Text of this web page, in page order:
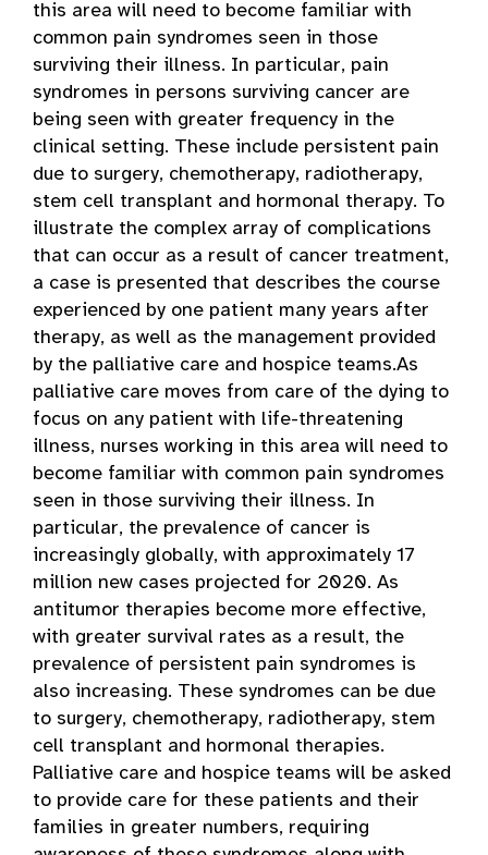
this area will need to become familiar with
common pain syndromes seen in those
surviving their illness. In particular, pain
syndromes in persons surviving cancer are
being seen with greater frequency in the
clinical setting. These include persistent pain
due to surgery, chemotherapy, radiotherapy,
stem cell transplant and hormonal therapy. To
illustrate the complex array of complications
that can occur as a result of cancer treatment,
a case is presented that describes the course
experienced by one patient many years after
therapy, as well as the management provided
by the palliative care and hospice teams.As
palliative care moves from care of the dying to
focus on any patient with life-threatening
illness, nurses working in this area will need to
become familiar with common pain syndromes
seen in those surviving their illness. In
particular, the prevalence of cancer is
increasingly globally, with approximately 17
million new cases projected for 2020. As
antitumor therapies become more effective,
with greater survival rates as a result, the
prevalence of persistent pain syndromes is
also increasing. These syndromes can be due
to surgery, chemotherapy, radiotherapy, stem
cell transplant and hormonal therapies.
Palliative care and hospice teams will be asked
to provide care for these patients and their
families in greater numbers, requiring